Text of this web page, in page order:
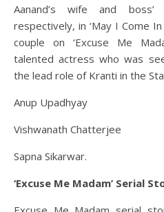
Aanand’s wife and
respectively, in ‘May I Come
couple on ‘Excuse Me
talented actress who was
the lead role of Kranti in the
Anup Upadhyay
Vishwanath Chatterjee
Sapna Sikarwar.
‘Excuse Me Madam’ Serial